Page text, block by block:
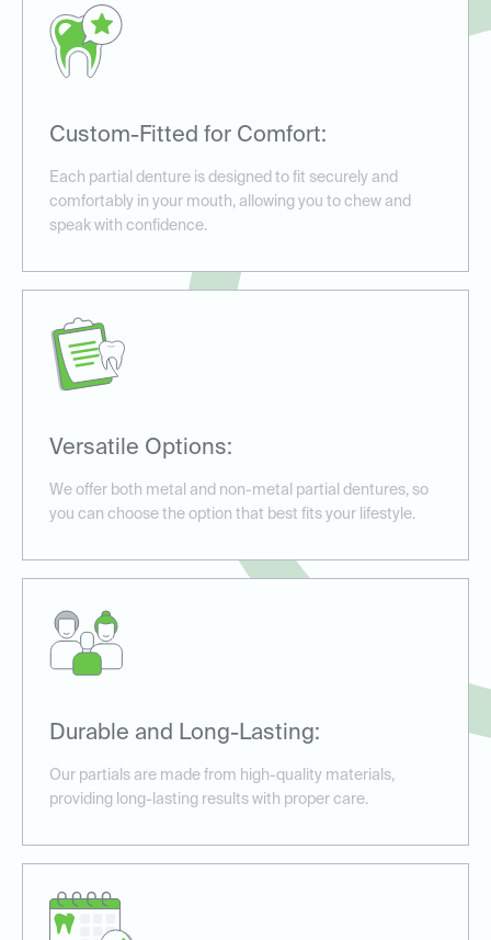
Custom-Fitted for Comfort:
Each partial denture is designed to fit securely and
comfortably in your mouth, allowing you to chew and
speak with confidence.
Versatile Options:
We offer both metal and non-metal partial dentures, so
you can choose the option that best fits your lifestyle.
Durable and Long-Lasting:
Our partials are made from high-quality materials,
providing long-lasting results with proper care.